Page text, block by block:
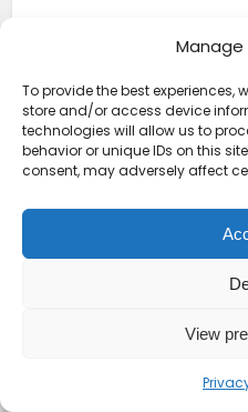
To provide the best experiences,
store and/or access device
technologies will allow us to
behavior or unique IDs on this
consent, may adversely affect
View
Senegal is popular for its
and warmth. It appeals to